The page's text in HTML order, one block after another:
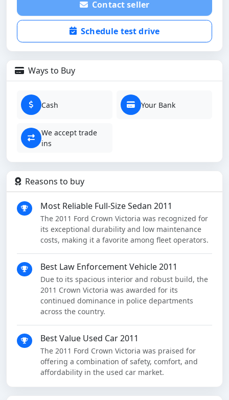
Contact seller
Schedule test drive
Ways to Buy
Cash Your Bank
We accept trade
ins
Reasons to buy
Most Reliable Full-Size Sedan 2011
The 2011 Ford Crown Victoria was recognized for
its exceptional durability and low maintenance
costs, making it a favorite among fleet operators.
Best Law Enforcement Vehicle 2011
Due to its spacious interior and robust build, the
2011 Crown Victoria was awarded for its
continued dominance in police departments
across the country.
Best Value Used Car 2011
The 2011 Ford Crown Victoria was praised for
offering a combination of safety, comfort, and
affordability in the used car market.